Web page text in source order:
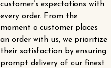
customer’s expectations with
every order. From the
moment a customer places
an order with us, we prioritize
their satisfaction by ensuring
prompt delivery of our finest